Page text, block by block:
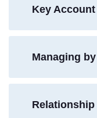
Key
Managing